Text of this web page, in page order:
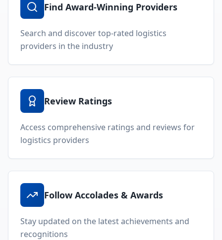
Find Award-Winning Providers
Search and discover top-rated logistics
providers in the industry
Review Ratings
Access comprehensive ratings and reviews for
logistics providers
Follow Accolades & Awards
Stay updated on the latest achievements and
recognitions